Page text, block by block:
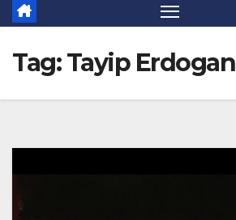
Tag:Tayip Erdogan